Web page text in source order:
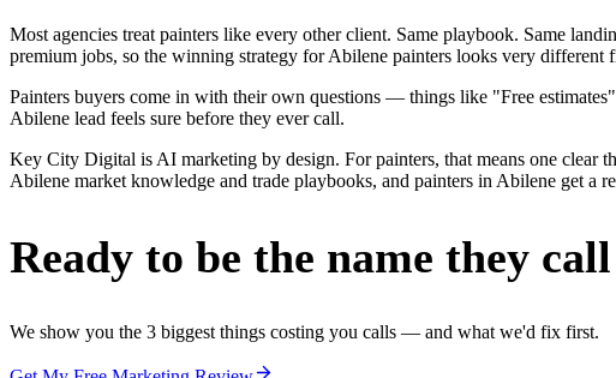
Most agencies treat painters like every other client. Same playbook. Same
premium jobs, so the winning strategy for Abilene painters looks very
Painters buyers come in with their own questions — things like "Free
Abilene lead feels sure before they ever call.
Key City Digital is AI marketing by design. For painters, that means one clear
Abilene market knowledge and trade playbooks, and painters in Abilene get a
Ready to be the name they
We show you the 3 biggest things costing you calls — and what we'd fix first.